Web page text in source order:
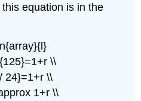
equation is in the
\\
24}=1+r \\
1+r \\